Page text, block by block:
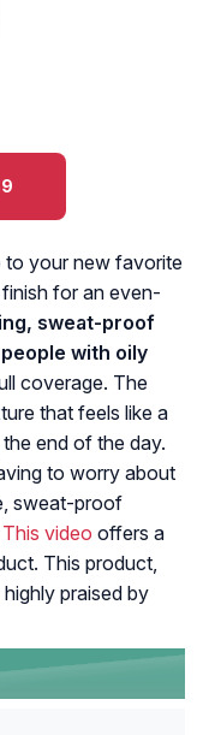
to your new favorite
for an even-
sweat-proof
with oily
coverage. The
that feels like a
end of the day.
to worry about
sweat-proof
This video offers a
This product,
praised by